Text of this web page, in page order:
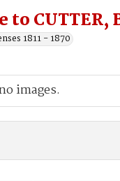
to CUTTER,
1811 - 1870
images.